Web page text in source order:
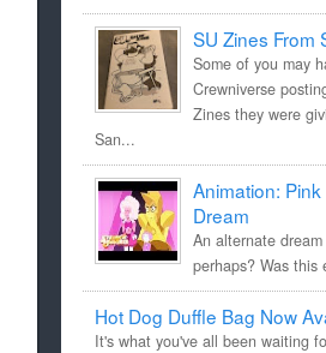
SU Zines From
Some of you may
Crewniverse
Zines they were
San...
Animation:
Dream
An alternate
perhaps? Was this
Hot Dog Duffle Bag Now
It's what you've all been waiting